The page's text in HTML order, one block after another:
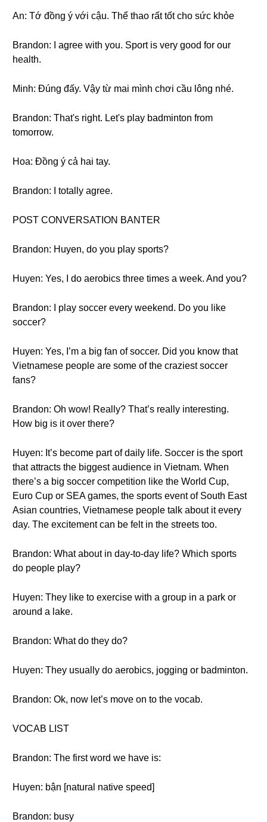
An: Tớ đồng ý với cậu. Thể thao rất tốt cho sức khỏe
Brandon: I agree with you. Sport is very good for our
health.
Minh: Đúng đấy. Vậy từ mai mình chơi cầu lông nhé.
Brandon: That's right. Let's play badminton from
tomorrow.
Hoa: Đồng ý cả hai tay.
Brandon: I totally agree.
POST CONVERSATION BANTER
Brandon: Huyen, do you play sports?
Huyen: Yes, I do aerobics three times a week. And you?
Brandon: I play soccer every weekend. Do you like
soccer?
Huyen: Yes, I’m a big fan of soccer. Did you know that
Vietnamese people are some of the craziest soccer
fans?
Brandon: Oh wow! Really? That’s really interesting.
How big is it over there?
Huyen: It’s become part of daily life. Soccer is the sport
that attracts the biggest audience in Vietnam. When
there’s a big soccer competition like the World Cup,
Euro Cup or SEA games, the sports event of South East
Asian countries, Vietnamese people talk about it every
day. The excitement can be felt in the streets too.
Brandon: What about in day-to-day life? Which sports
do people play?
Huyen: They like to exercise with a group in a park or
around a lake.
Brandon: What do they do?
Huyen: They usually do aerobics, jogging or badminton.
Brandon: Ok, now let’s move on to the vocab.
VOCAB LIST
Brandon: The first word we have is:
Huyen: bận [natural native speed]
Brandon: busy